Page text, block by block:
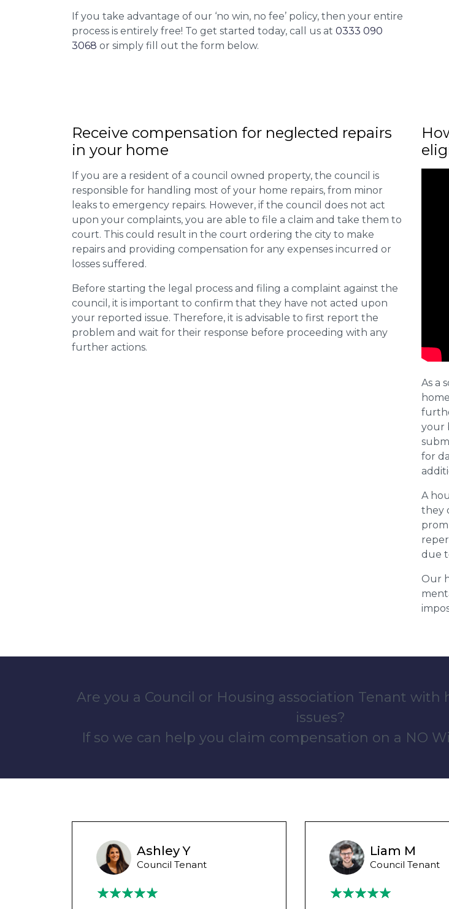
If you take advantage of our ‘no win, no fee’ policy, then your entire
process is entirely free! To get started today, call us at 0333 090
3068 or simply fill out the form below.
Receive compensation for neglected repairs
in your home
If you are a resident of a council owned property, the council is
responsible for handling most of your home repairs, from minor
leaks to emergency repairs. However, if the council does not act
upon your complaints, you are able to file a claim and take them to
court. This could result in the court ordering the city to make
repairs and providing compensation for any expenses incurred or
losses suffered.
Before starting the legal process and filing a complaint against the
council, it is important to confirm that they have not acted upon
your reported issue. Therefore, it is advisable to first report the
problem and wait for their response before proceeding with any
further actions.
As a
your
for
A
they
due
Our
Are you a Council or Housing association Tenant with
issues?
If so we can help you claim compensation on a NO
Liam M
Council Tenant
Wayne Test
Housing